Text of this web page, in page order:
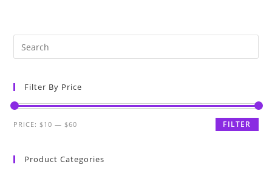
Filter By Price
FILTER
PRICE:$10 —$60
Product Categories